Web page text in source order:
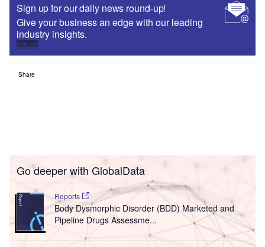
Sign up for our daily news round-up!
Give your business an edge with our leading
industry insights.
Sign up
Share
Go deeper with GlobalData
Reports
Body Dysmorphic Disorder (BDD) Marketed and
Pipeline Drugs Assessme...